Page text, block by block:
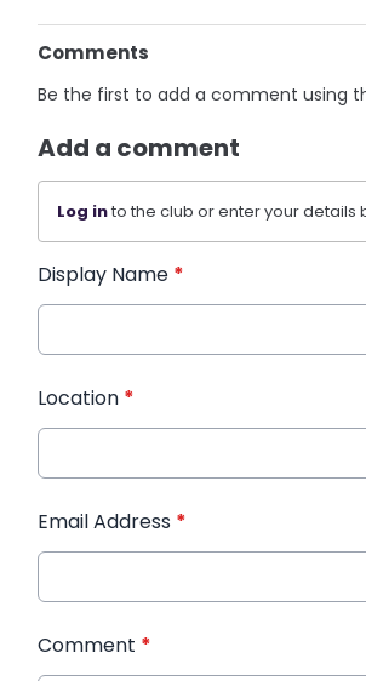
Comments
Be the first to add a comment using
Add a comment
Log into the club or enter your details
Display Name *
Location *
Email Address *
Comment *